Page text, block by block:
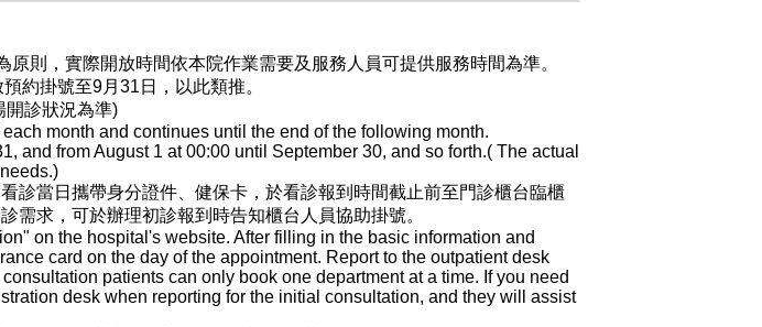
則，實際開放時間依本院作業需要及服務人員可提供服務時間為準。
約掛號至9月31日，以此類推。
開診狀況為準)
month and continues until the end of the following month.
and from August 1 at 00:00 until September 30, and so forth.( The actual
診當日攜帶身分證件、健保卡，於看診報到時間截止前至門診櫃台臨櫃
需求，可於辦理初診報到時告知櫃台人員協助掛號。
on the hospital's website. After filling in the basic information and
card on the day of the appointment. Report to the outpatient desk
patients can only book one department at a time. If you need
desk when reporting for the initial consultation, and they will assist